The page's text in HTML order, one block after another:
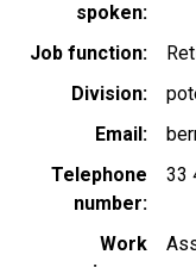
spoken
Job function
Division
Email
Telephone
number
33
Work